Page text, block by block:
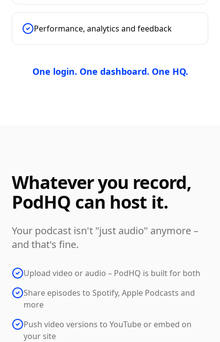
Performance, analytics and feedback
One login. One dashboard. One HQ.
Whatever you record,
PodHQ can host it.
Your podcast isn't "just audio" anymore –
and that's fine.
Upload video or audio – PodHQ is built for both
Share episodes to Spotify, Apple Podcasts and
more
Push video versions to YouTube or embed on
your site